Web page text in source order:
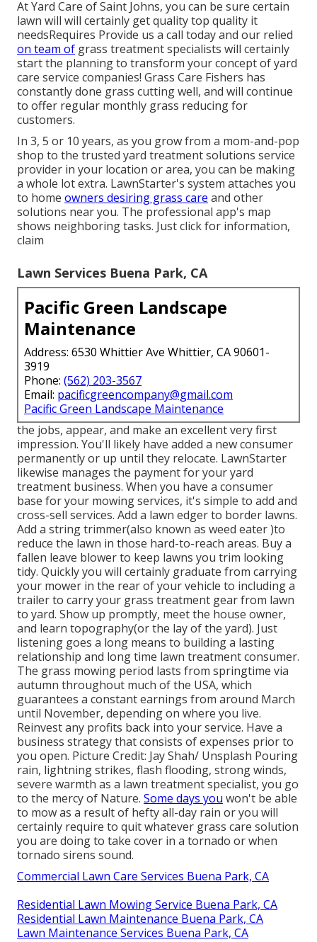
At Yard Care of Saint Johns, you can be sure certain
lawn will will certainly get quality top quality it
needsRequires Provide us a call today and our relied
on team of grass treatment specialists will certainly
start the planning to transform your concept of yard
care service companies! Grass Care Fishers has
constantly done grass cutting well, and will continue
to offer regular monthly grass reducing for
customers.
In 3, 5 or 10 years, as you grow from a mom-and-pop
shop to the trusted yard treatment solutions service
provider in your location or area, you can be making
a whole lot extra. LawnStarter's system attaches you
to home owners desiring grass care and other
solutions near you. The professional app's map
shows neighboring tasks. Just click for information,
claim
Lawn Services Buena Park, CA
Pacific Green Landscape
Maintenance
Address: 6530 Whittier Ave Whittier, CA 90601-
3919
Phone: (562) 203-3567
Email: pacificgreencompany@gmail.com
Pacific Green Landscape Maintenance
the jobs, appear, and make an excellent very first
impression. You'll likely have added a new consumer
permanently or up until they relocate. LawnStarter
likewise manages the payment for your yard
treatment business. When you have a consumer
base for your mowing services, it's simple to add and
cross-sell services. Add a lawn edger to border lawns.
Add a string trimmer(also known as weed eater )to
reduce the lawn in those hard-to-reach areas. Buy a
fallen leave blower to keep lawns you trim looking
tidy. Quickly you will certainly graduate from carrying
your mower in the rear of your vehicle to including a
trailer to carry your grass treatment gear from lawn
to yard. Show up promptly, meet the house owner,
and learn topography(or the lay of the yard). Just
listening goes a long means to building a lasting
relationship and long time lawn treatment consumer.
The grass mowing period lasts from springtime via
autumn throughout much of the USA, which
guarantees a constant earnings from around March
until November, depending on where you live.
Reinvest any profits back into your service. Have a
business strategy that consists of expenses prior to
you open. Picture Credit: Jay Shah/ Unsplash Pouring
rain, lightning strikes, flash flooding, strong winds,
severe warmth as a lawn treatment specialist, you go
to the mercy of Nature. Some days you won't be able
to mow as a result of hefty all-day rain or you will
certainly require to quit whatever grass care solution
you are doing to take cover in a tornado or when
tornado sirens sound.
Commercial Lawn Care Services Buena Park, CA
Residential Lawn Mowing Service Buena Park, CA
Residential Lawn Maintenance Buena Park, CA
Lawn Maintenance Services Buena Park, CA